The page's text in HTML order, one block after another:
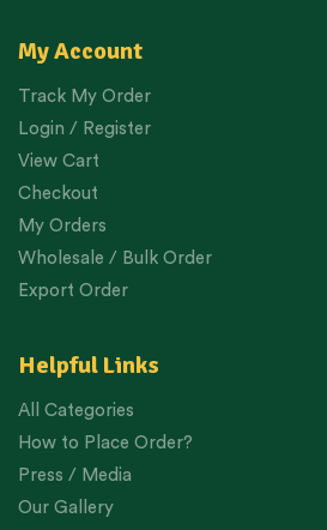
My Account
Track My Order
Login / Register
View Cart
Checkout
My Orders
Wholesale / Bulk Order
Export Order
Helpful Links
All Categories
How to Place Order?
Press / Media
Our Gallery